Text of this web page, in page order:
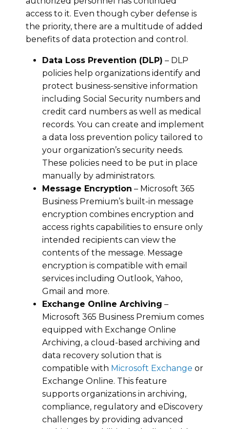
access to it. Even though cyber defense is
the priority, there are a multitude of added
benefits of data protection and control.
Data Loss Prevention (DLP) – DLP
policies help organizations identify and
protect business-sensitive information
including Social Security numbers and
credit card numbers as well as medical
records. You can create and implement
a data loss prevention policy tailored to
your organization’s security needs.
These policies need to be put in place
manually by administrators.
Message Encryption – Microsoft 365
Business Premium’s built-in message
encryption combines encryption and
access rights capabilities to ensure only
intended recipients can view the
contents of the message. Message
encryption is compatible with email
services including Outlook, Yahoo,
Gmail and more.
Exchange Online Archiving –
Microsoft 365 Business Premium comes
equipped with Exchange Online
Archiving, a cloud-based archiving and
data recovery solution that is
compatible with Microsoft Exchange or
Exchange Online. This feature
supports organizations in archiving,
compliance, regulatory and eDiscovery
challenges by providing advanced